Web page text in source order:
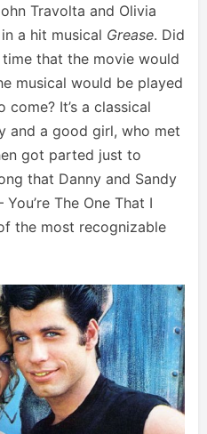
Travolta and Olivia
a hit musical Grease. Did
that the movie would
musical would be played
It’s a classical
and a good girl, who met
got parted just to
that Danny and Sandy
The One That I
the most recognizable